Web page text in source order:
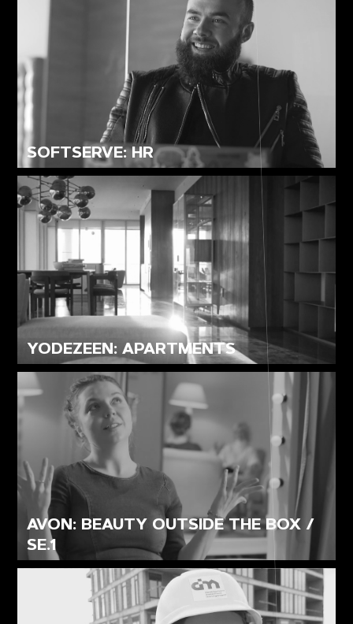
SOFTSERVE: HR
YODEZEEN: APARTMENTS
AVON: BEAUTY OUTSIDE THE BOX /
SE.1